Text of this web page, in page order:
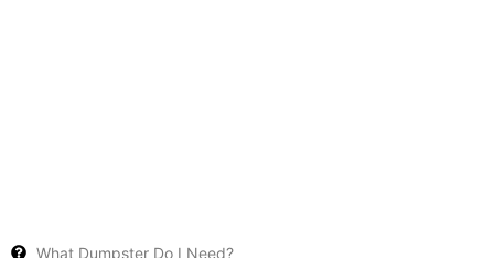
What Dumpster Do I Need?